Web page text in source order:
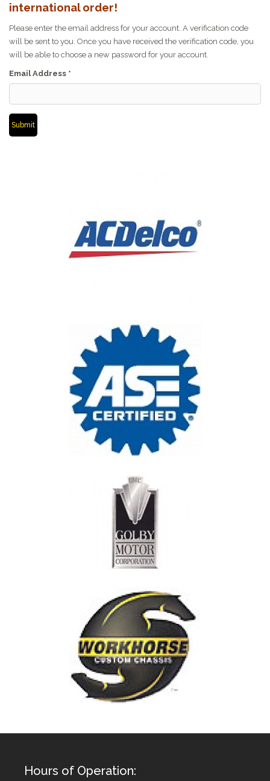
international order!
Please enter the email address for your account. A verification code
will be sent to you. Once you have received the verification code, you
will be able to choose a new password for your account.
Email Address *
Submit
Hours of Operation: